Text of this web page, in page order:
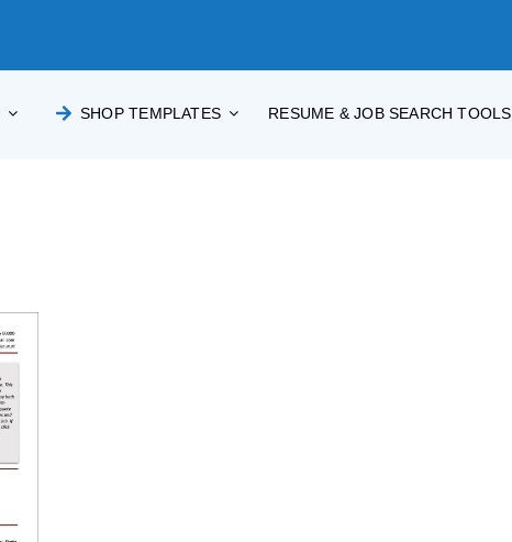
SHOP TEMPLATES RESUME & JOB SEARCH TOOLS